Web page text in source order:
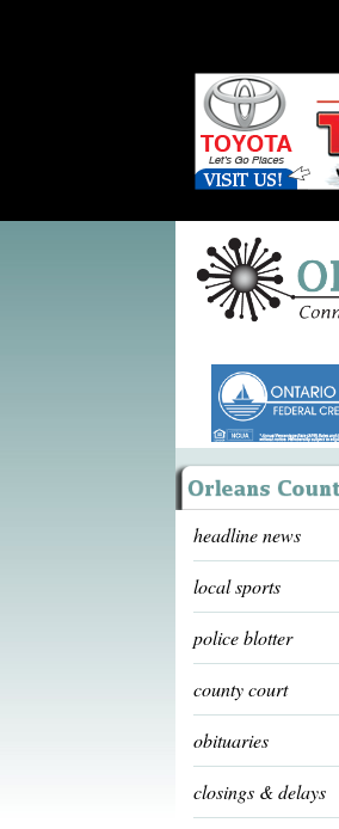
headline news
local sports
police blotter
county court
obituaries
closings & delays